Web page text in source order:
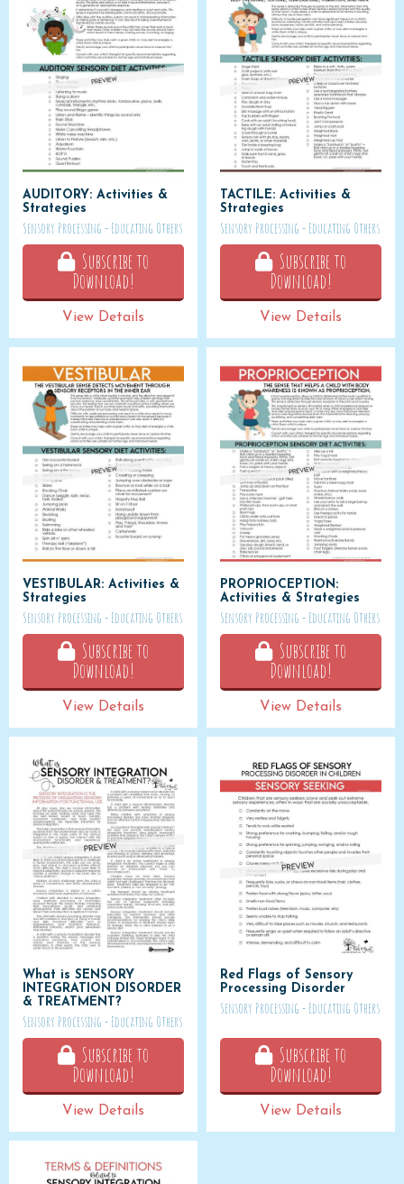
AUDITORY: Activities &
Strategies
Sensory Processing - Educating Others
Subscribe to
Download!
View Details
TACTILE: Activities &
Strategies
Sensory Processing - Educating Others
Subscribe to
Download!
View Details
VESTIBULAR: Activities &
Strategies
Sensory Processing - Educating Others
Subscribe to
Download!
View Details
PROPRIOCEPTION:
Activities & Strategies
Sensory Processing - Educating Others
Subscribe to
Download!
View Details
What is SENSORY
INTEGRATION DISORDER
& TREATMENT?
Sensory Processing - Educating Others
Subscribe to
Download!
View Details
Red Flags of Sensory
Processing Disorder
Sensory Processing - Educating Others
Subscribe to
Download!
View Details